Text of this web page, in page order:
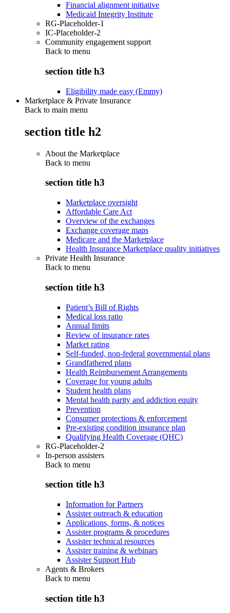
Financial alignment initiative
Medicaid Integrity Institute
RG-Placeholder-1
IC-Placeholder-2
Community engagement support
Back to menu
section title h3
Eligibility made easy (Emmy)
Marketplace & Private Insurance
Back to main menu
section title h2
About the Marketplace
Back to menu
section title h3
Marketplace oversight
Affordable Care Act
Overview of the exchanges
Exchange coverage maps
Medicare and the Marketplace
Health Insurance Marketplace quality initiatives
Private Health Insurance
Back to menu
section title h3
Patient’s Bill of Rights
Medical loss ratio
Annual limits
Review of insurance rates
Market rating
Self-funded, non-federal governmental plans
Grandfathered plans
Health Reimbursement Arrangements
Coverage for young adults
Student health plans
Mental health parity and addiction equity
Prevention
Consumer protections & enforcement
Pre-existing condition insurance plan
Qualifying Health Coverage (QHC)
RG-Placeholder-2
In-person assisters
Back to menu
section title h3
Information for Partners
Assister outreach & education
Applications, forms, & notices
Assister programs & procedures
Assister technical resources
Assister training & webinars
Assister Support Hub
Agents & Brokers
Back to menu
section title h3